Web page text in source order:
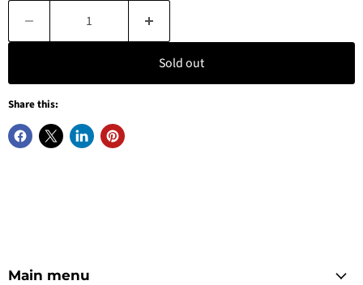
Sold out
Share this:
Main menu